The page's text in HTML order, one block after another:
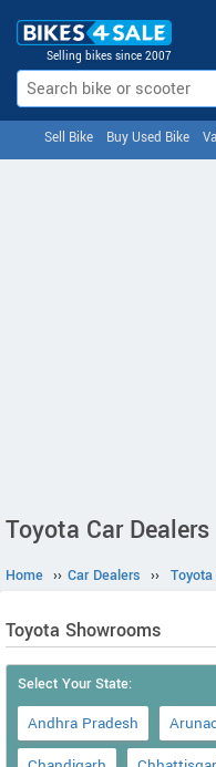
Selling bikes since 2007
Sell Bike Buy Used Bike
Toyota Car Dealers
Home ›› Car Dealers ››
Toyota Showrooms
Select Your State:
Andhra Pradesh